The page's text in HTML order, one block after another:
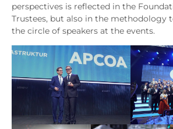
perspectives is reflected in the
Trustees, but also in the methodology
the circle of speakers at the events.